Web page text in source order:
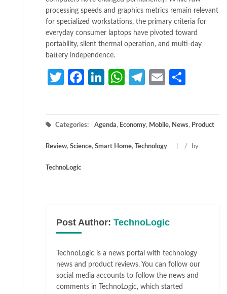
processing speeds and graphics metrics remain relevant
for specialized workstations, the primary criteria for
everyday consumer laptops have pivoted toward
portability, silent thermal operation, and multi-day
battery independence.
TwitterFacebook
LinkedIn
WhatsApp
Telegram
Email
Categories: Agenda, Economy, Mobile, News, Product
Review, Science, Smart Home, Technology / by
TechnoLogic
Post Author: TechnoLogic
TechnoLogic is a news portal with technology
news and product reviews. You can follow our
social media accounts to follow the news and
comments in TechnoLogic, which started